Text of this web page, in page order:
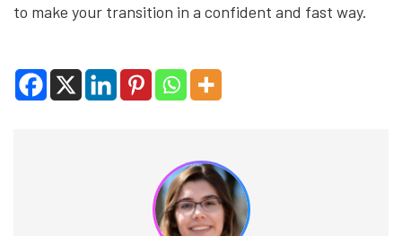
to make your transition in a confident and fast way.